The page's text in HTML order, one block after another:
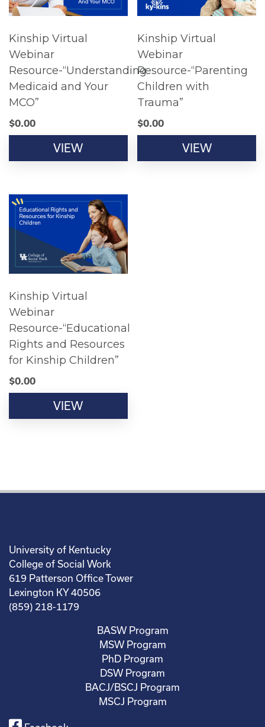
Kinship Virtual
Webinar
Resource-“Understanding
Medicaid and Your
MCO”
$0.00
VIEW
Kinship Virtual
Webinar
Resource-“Parenting
Children with
Trauma”
$0.00
VIEW
Kinship Virtual
Webinar
Resource-“Educational
Rights and Resources
for Kinship Children”
$0.00
VIEW
University of Kentucky
College of Social Work
619 Patterson Office Tower
Lexington KY 40506
(859) 218-1179
BASW Program
MSW Program
PhD Program
DSW Program
BACJ/BSCJ Program
MSCJ Program